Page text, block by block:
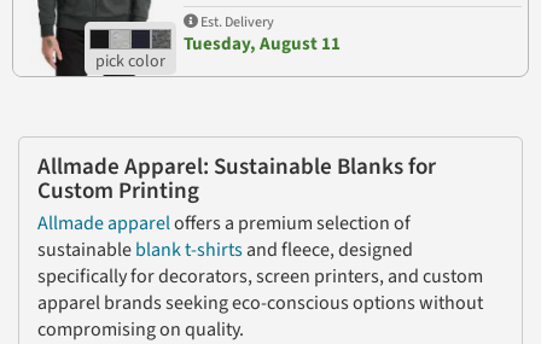
Allmade Apparel: Sustainable Blanks for
Custom Printing
Allmade appareloffers a premium selection of
sustainableblankt-shirtsand fleece, designed
specifically for decorators, screen printers, and custom
apparel brands seeking eco-conscious options without
compromising on quality.
Est. Delivery
Tuesday, August 11